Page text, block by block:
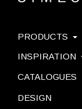
PRODUCTS
INSPIRATION
CATALOGUES
DESIGN